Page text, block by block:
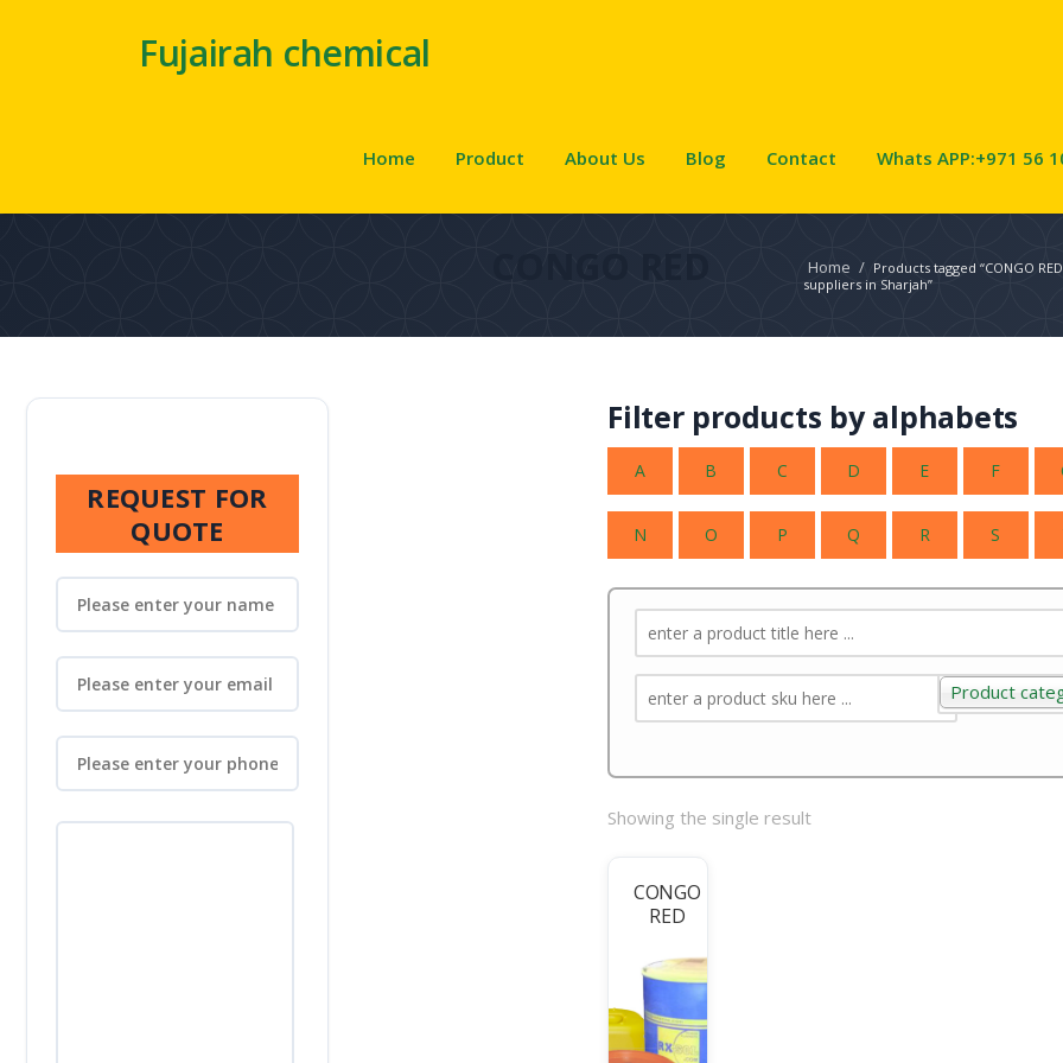
Fujairah chemical
Home Product About Us Blog Contact Whats APP:+971 56
Home / Products tagged “CONGO RED
suppliers in Sharjah”
Filter products by alphabets
A B C D E F
N O P Q R S
Product
Product
Showing the single result
CONGO
RED
REQUEST FOR
QUOTE